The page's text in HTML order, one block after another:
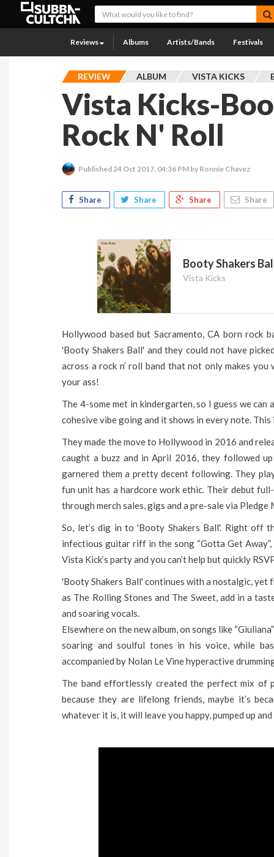
Reviews Albums Artists/Bands Festivals
REVIEW ALBUM VISTA KICKS
Vista Kicks-
Rock N' Roll
Published 24 Oct 2017, 04:36 PM by Ronnie Chavez
Share Share Share Share
Booty Shakers
Vista Kicks
Hollywood based but Sacramento, CA born rock
'Booty Shakers Ball' and they could not have
across a rock n’ roll band that not only makes
your ass!
The 4-some met in kindergarten, so I guess we
cohesive vibe going and it shows in every note. This
They made the move to Hollywood in 2016 and
caught a buzz and in April 2016, they followed
garnered them a pretty decent following. They
fun unit has a hardcore work ethic. Their debut
through merch sales, gigs and a pre-sale via Pledge
So, let’s dig in to 'Booty Shakers Ball'. Right off
infectious guitar riff in the song “Gotta Get
Vista Kick’s party and you can’t help but quickly
'Booty Shakers Ball' continues with a nostalgic, yet
as The Rolling Stones and The Sweet, add in a
and soaring vocals.
Elsewhere on the new album, on songs like
soaring and soulful tones in his voice, while
accompanied by Nolan Le Vine hyperactive
The band effortlessly created the perfect mix of
because they are lifelong friends, maybe it’s
whatever it is, it will leave you happy, pumped up